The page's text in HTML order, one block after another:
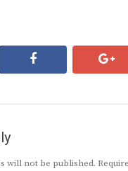
facebook
will not be published.